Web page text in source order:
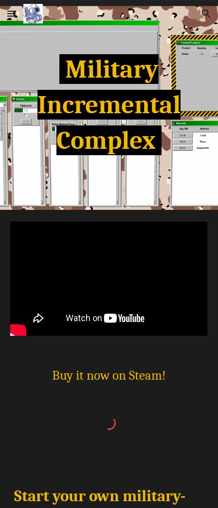
Skip to main content Skip to navigation
Military
Incremental
Complex
Buy it now on Steam!
Start your own military-